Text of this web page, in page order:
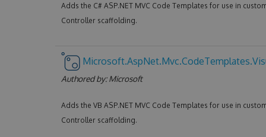
Adds the C# ASP.NET MVC Code Templates for use in
Controller scaffolding.
Authored by:Microsoft
Adds the VB ASP.NET MVC Code Templates for use in
Controller scaffolding.